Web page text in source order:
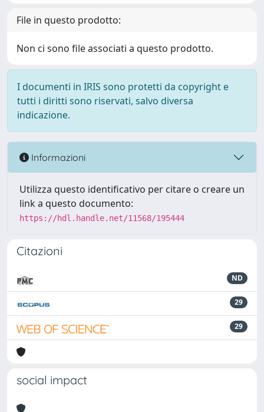
File in questo prodotto:
Non ci sono file associati a questo prodotto.
I documenti in IRIS sono protetti da copyright e
tutti i diritti sono riservati, salvo diversa
indicazione.
Informazioni
Utilizza questo identificativo per citare o creare un
link a questo documento:
https://hdl.handle.net/11568/195444
Citazioni
ND
29
29
social impact